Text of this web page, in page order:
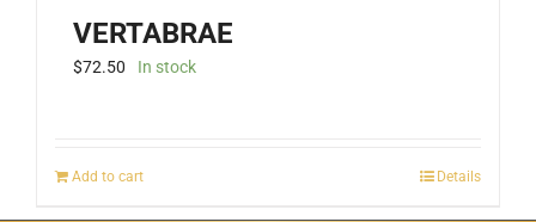
VERTABRAE
$72.50 In stock
Add to cart Details